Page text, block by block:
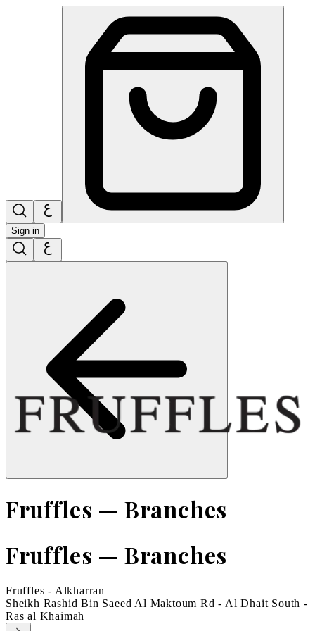
Sign in
Fruffles — Branches
Fruffles — Branches
Fruffles - Alkharran
Sheikh Rashid Bin Saeed Al Maktoum Rd - Al Dhait South -
Ras al Khaimah